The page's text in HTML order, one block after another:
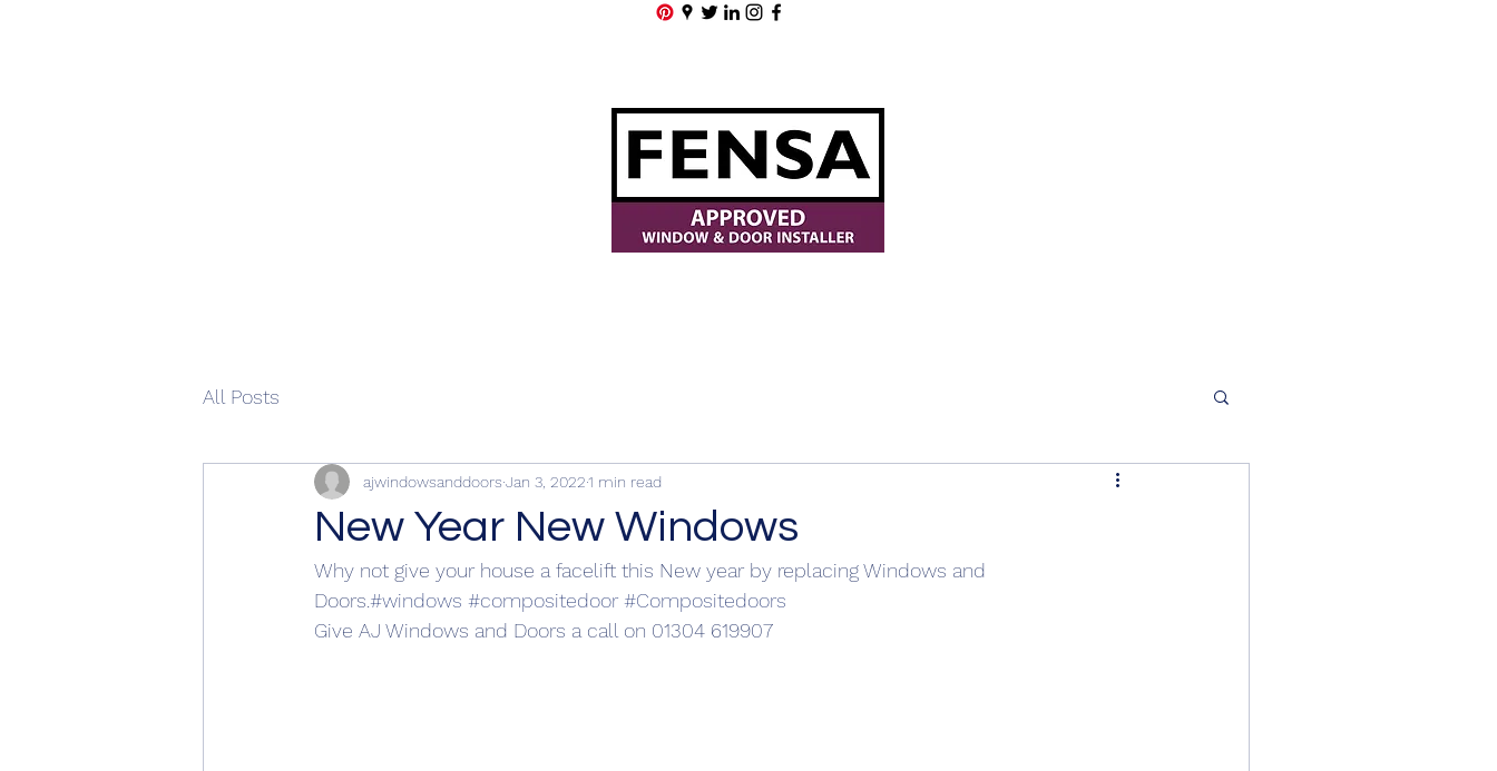
All Posts
New Year New Windows
ajwindowsanddoors Jan 3, 20221 min read
Why not give your house a facelift this New year by replacing Windows and
Doors.#windows #compositedoor #Compositedoors
Give AJ Windows and Doors a call on 01304 619907